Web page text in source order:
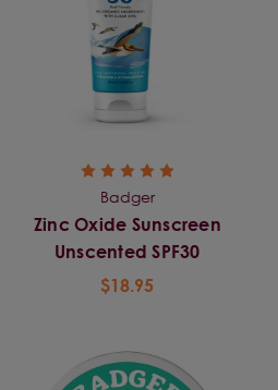
Badger
Zinc Oxide Sunscreen
Unscented SPF30
$18.95